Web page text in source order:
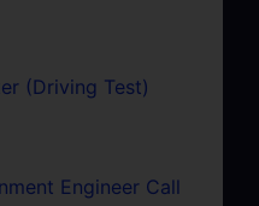
(Driving Test)
Engineer Call